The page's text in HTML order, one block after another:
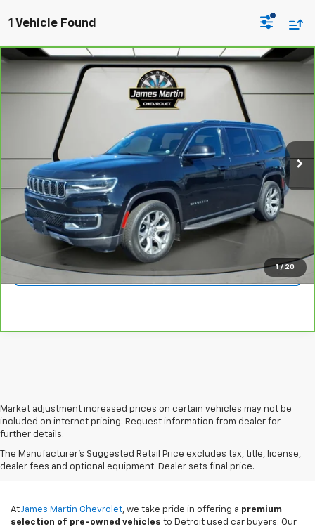
1 Vehicle Found
1 / 20
CarBravo 2022 Jeep Wagoneer Series II
1C4SJVBT9NS119297 Stock:A119297
43,600 mi Ext. Int.
Comments
$39,995
JAMES MARTIN ADVANTAGE PRICE
View & Buy
Click To Call
Get Your Quote
Compare Vehicle
Market adjustment increased prices on certain vehicles may not be
included on internet pricing. Request information from dealer for
further details.
The Manufacturer's Suggested Retail Price excludes tax, title, license,
dealer fees and optional equipment. Dealer sets final price.
Used Cars For Sale In
Detroit, MI
AtJames Martin Chevrolet, we take pride in offering a premium
selection of pre-owned vehicles to Detroit used car buyers. Our